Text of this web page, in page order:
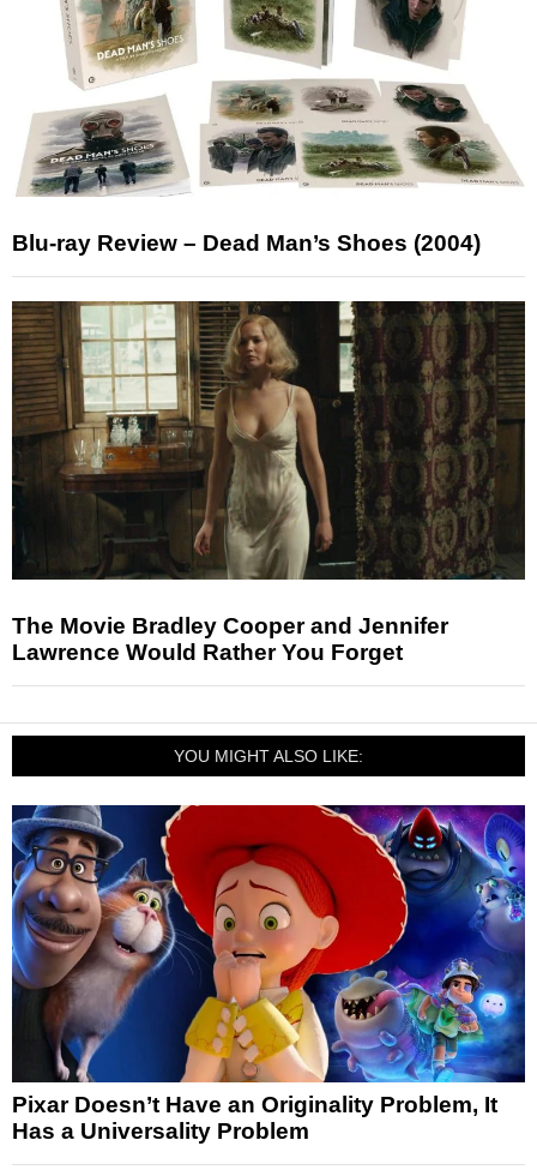
Blu-ray Review – Dead Man’s Shoes (2004)
The Movie Bradley Cooper and Jennifer
Lawrence Would Rather You Forget
YOU MIGHT ALSO LIKE:
Pixar Doesn’t Have an Originality Problem, It
Has a Universality Problem